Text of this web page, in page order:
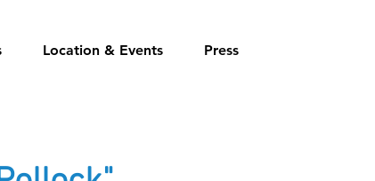
Location & Events Press